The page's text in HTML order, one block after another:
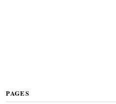
PAGES